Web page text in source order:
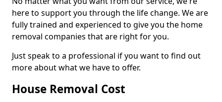
here to support you through the life change. We are
fully trained and experienced to give you the home
removal companies that are right for you.
Just speak to a professional if you want to find out
more about what we have to offer.
House Removal Cost